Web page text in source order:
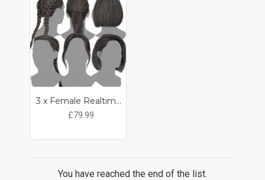
3 x Female Realtime Hair Pack
£79.99
You have reached the end of the list.